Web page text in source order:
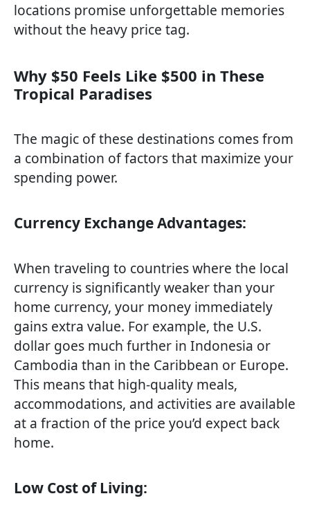
locations promise unforgettable memories
without the heavy price tag.
Why $50 Feels Like $500 in These
Tropical Paradises
The magic of these destinations comes from
a combination of factors that maximize your
spending power.
Currency Exchange Advantages:
When traveling to countries where the local
currency is significantly weaker than your
home currency, your money immediately
gains extra value. For example, the U.S.
dollar goes much further in Indonesia or
Cambodia than in the Caribbean or Europe.
This means that high-quality meals,
accommodations, and activities are available
at a fraction of the price you’d expect back
home.
Low Cost of Living: